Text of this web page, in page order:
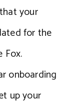
your
for the
Fox.
onboarding
up your